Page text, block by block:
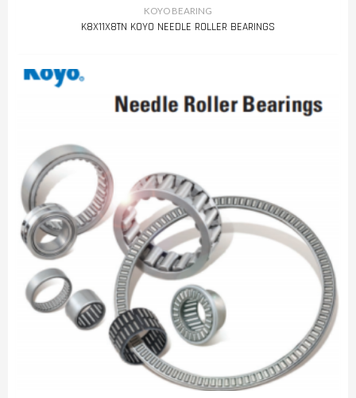
KOYO BEARING
K8X11X8TN KOYO NEEDLE ROLLER BEARINGS